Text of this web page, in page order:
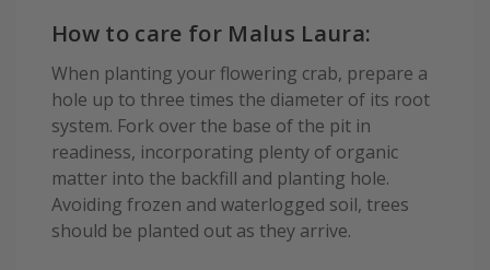
How to care for Malus Laura:
When planting your flowering crab, prepare a
hole up to three times the diameter of its root
system. Fork over the base of the pit in
readiness, incorporating plenty of organic
matter into the backfill and planting hole.
Avoiding frozen and waterlogged soil, trees
should be planted out as they arrive.